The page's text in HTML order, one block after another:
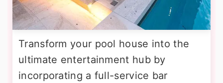
Transform your pool house into the
ultimate entertainment hub by
incorporating a full-service bar